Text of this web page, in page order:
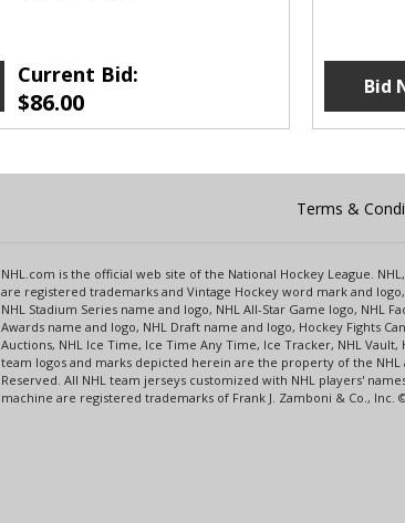
Current Bid:
$86.00
Bid
Terms &
NHL.com is the official web site of the National Hockey League.
are registered trademarks and Vintage Hockey word mark and
NHL Stadium Series name and logo, NHL All-Star Game logo, NHL
Awards name and logo, NHL Draft name and logo, Hockey Fights
Auctions, NHL Ice Time, Ice Time Any Time, Ice Tracker, NHL
team logos and marks depicted herein are the property of the
Reserved. All NHL team jerseys customized with NHL players'
machine are registered trademarks of Frank J. Zamboni & Co., Inc.